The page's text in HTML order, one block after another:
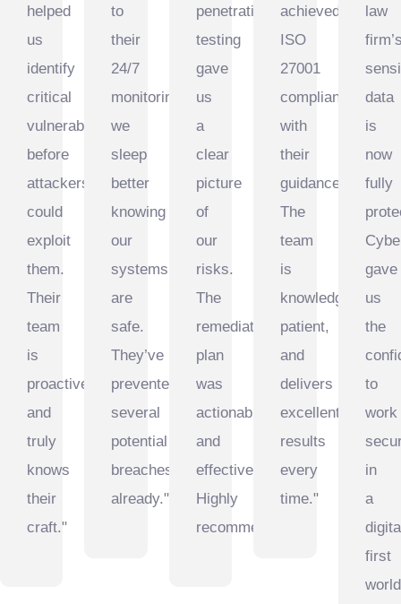
helped
us
identify
critical
vulnerabilities
before
attackers
could
exploit
them.
Their
team
is
proactive
and
truly
knows
their
craft."
to
their
24/7
monitoring,
we
sleep
better
knowing
our
systems
are
safe.
They’ve
prevented
several
potential
breaches
already."
penetration
testing
gave
us
a
clear
picture
of
our
risks.
The
remediation
plan
was
actionable
and
effective.
Highly
recommended."
achieved
ISO
27001
compliance
with
their
guidance.
The
team
is
knowledgeable,
patient,
and
delivers
excellent
results
every
time."
law
data
is
now
fully
gave
us
the
to
work
in
a
first